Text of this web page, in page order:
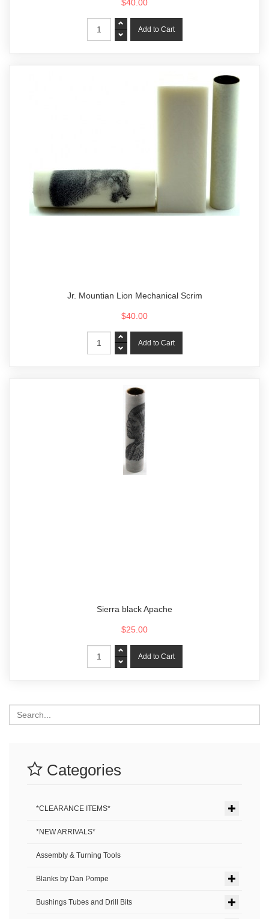
$40.00
Jr. Mountian Lion Mechanical Scrim
$40.00
Sierra black Apache
$25.00
Categories
*CLEARANCE ITEMS*
*NEW ARRIVALS*
Assembly & Turning Tools
Blanks by Dan Pompe
Bushings Tubes and Drill Bits